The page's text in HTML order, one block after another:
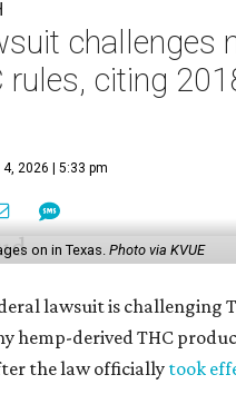
challenges
rules, citing
4, 2026 | 5:33 pm
on in Texas. Photo via KVUE
lawsuit is challenging
hemp-derived THC
the law officiallytook